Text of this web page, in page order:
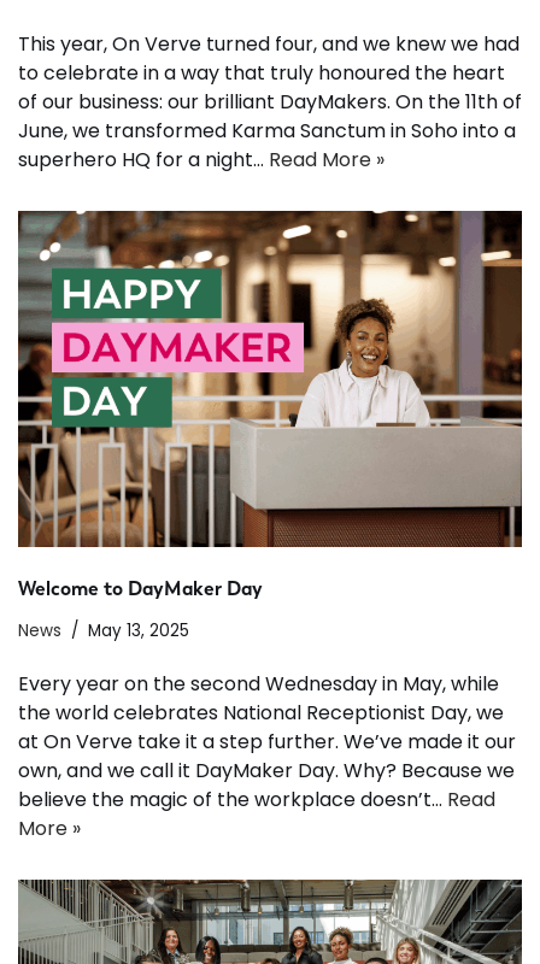
This year, On Verve turned four, and we knew we had
to celebrate in a way that truly honoured the heart
of our business: our brilliant DayMakers. On the 11th of
June, we transformed Karma Sanctum in Soho into a
superhero HQ for a night… Read More »
Welcome to DayMaker Day
News
May 13, 2025
Every year on the second Wednesday in May, while
the world celebrates National Receptionist Day, we
at On Verve take it a step further. We’ve made it our
own, and we call it DayMaker Day. Why? Because we
believe the magic of the workplace doesn’t… Read
More »